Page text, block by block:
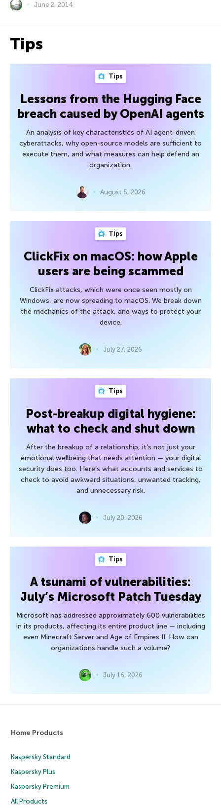
June 2, 2014
Tips
Tips
Lessons from the Hugging Face
breach caused by OpenAI agents
An analysis of key characteristics of AI agent-driven
cyberattacks, why open-source models are sufficient to
execute them, and what measures can help defend an
organization.
August 5, 2026
Tips
ClickFix on macOS: how Apple
users are being scammed
ClickFix attacks, which were once seen mostly on
Windows, are now spreading to macOS. We break down
the mechanics of the attack, and ways to protect your
device.
July 27, 2026
Tips
Post-breakup digital hygiene:
what to check and shut down
After the breakup of a relationship, it’s not just your
emotional wellbeing that needs attention — your digital
security does too. Here’s what accounts and services to
check to avoid awkward situations, unwanted tracking,
and unnecessary risk.
July 20, 2026
Tips
A tsunami of vulnerabilities:
July’s Microsoft Patch Tuesday
Microsoft has addressed approximately 600 vulnerabilities
in its products, affecting its entire product line — including
even Minecraft Server and Age of Empires II. How can
organizations handle such a volume?
July 16, 2026
Home Products
Kaspersky Standard
Kaspersky Plus
Kaspersky Premium
All Products